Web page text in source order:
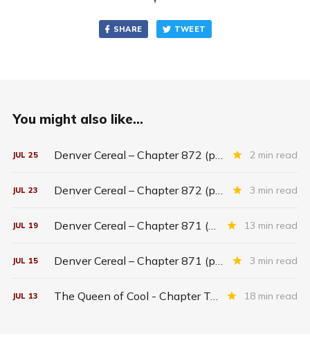
SHARE TWEET
You might also like...
JUL 25 Denver Cereal – Chapter 872 (part five) 2 min read
JUL 23 Denver Cereal – Chapter 872 (part three) 3 min read
JUL 19 Denver Cereal – Chapter 871 (entire chapter) 13 min read
JUL 15 Denver Cereal – Chapter 871 (part two) 3 min read
JUL 13 The Queen of Cool - Chapter Twenty-six 18 min read